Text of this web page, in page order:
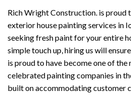
Rich Wright Construction. is proud
exterior house painting services in
seeking fresh paint for your entire
simple touch up, hiring us will
is proud to have become one of
celebrated painting companies in
built on accommodating customer